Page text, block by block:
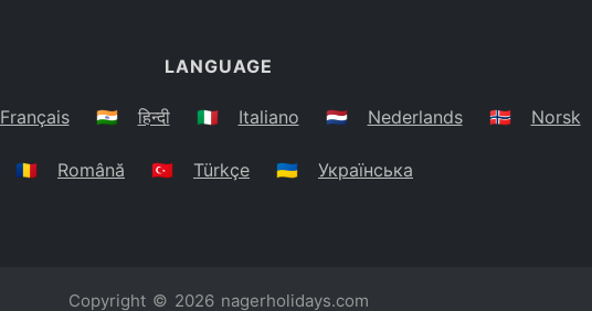
LANGUAGE
Français 🇮🇳 हिन्दी 🇮🇹 Italiano 🇳🇱 Nederlands 🇳🇴 Norsk
🇷🇴 Română 🇹🇷 Türkçe 🇺🇦 Українська
Copyright © 2026 nagerholidays.com